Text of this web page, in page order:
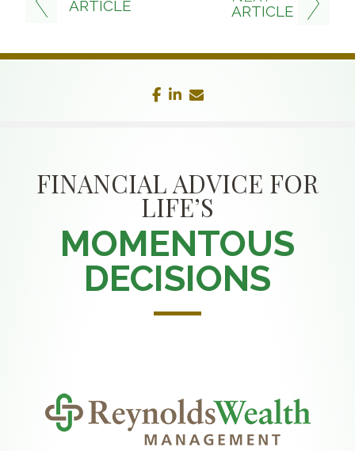
ARTICLE
ARTICLE
facebook
linkedin
FINANCIAL ADVICE FOR
LIFE’S
MOMENTOUS
DECISIONS